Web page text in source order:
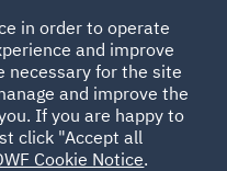
in order to operate
and improve
necessary for the site
and improve the
If you are happy to
click "Accept all
Cookie Notice.